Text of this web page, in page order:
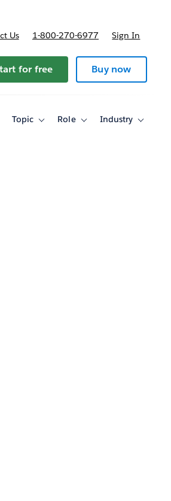
Us 1-800-270-6977 Sign In
for free Buy now
Topic
ToggleRole
ToggleIndustry
Toggle